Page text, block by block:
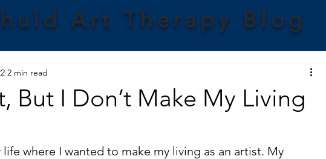
Art Therapy Blog
But I Don’t Make My Living
2 min read
where I wanted to make my living as an artist. My